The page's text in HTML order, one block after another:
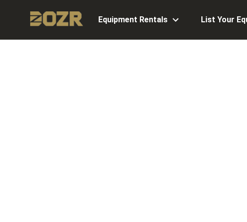
Equipment Rentals List Your